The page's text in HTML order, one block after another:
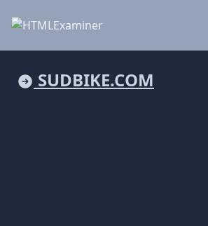
SUDBIKE.COM